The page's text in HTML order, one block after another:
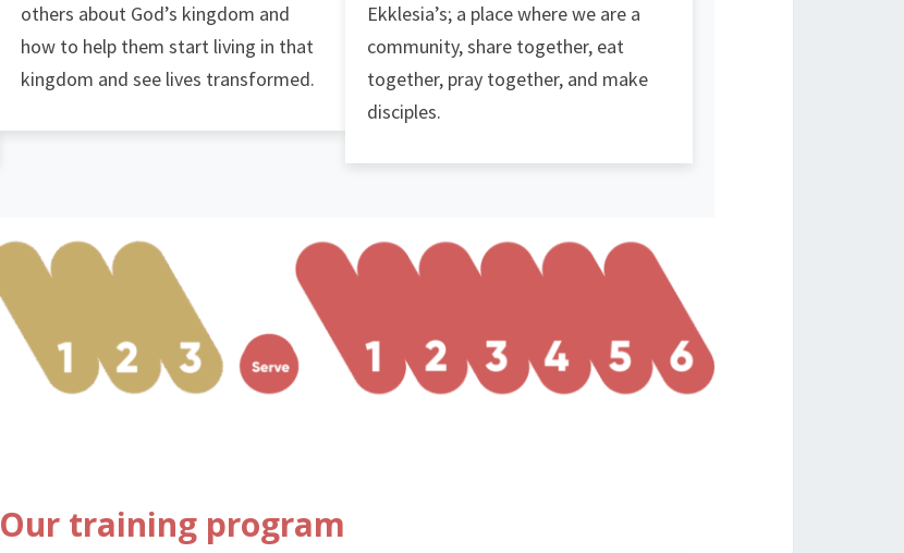
others about God’s kingdom and
how to help them start living in that
kingdom and see lives transformed.
Ekklesia’s; a place where we are a
community, share together, eat
together, pray together, and make
disciples.
Our training program